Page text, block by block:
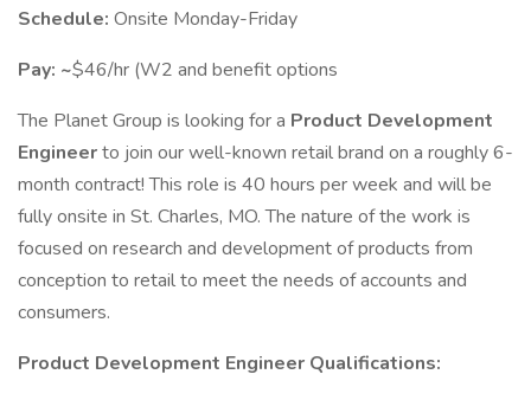
Schedule: Onsite Monday-Friday
Pay: ~$46/hr (W2 and benefit options
The Planet Group is looking for a Product Development
Engineerto join our well-known retail brand on a roughly 6-
month contract! This role is 40 hours per week and will be
fully onsite in St. Charles, MO. The nature of the work is
focused on research and development of products from
conception to retail to meet the needs of accounts and
consumers.
Product Development Engineer Qualifications: